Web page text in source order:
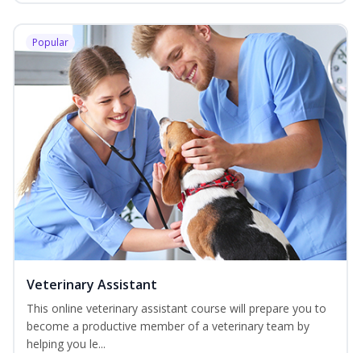
Popular
Veterinary Assistant
This online veterinary assistant course will prepare you to
become a productive member of a veterinary team by
helping you le...